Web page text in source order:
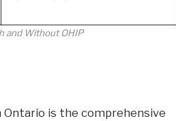
and Without OHIP
is the comprehensive